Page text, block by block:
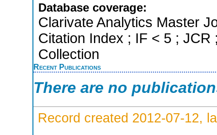
Database coverage:
Clarivate Analytics Master
Citation Index ; IF < 5 ;
Collection
Recent Publications
There are no
Record created 2012-07-12,